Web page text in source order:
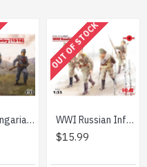
Austro-Hungarian Infantry (1914) figures 1/35 ICM 35673
OUT OF STOCK
WWI Russian Infantry 1/35 ICM 35677
$15.99